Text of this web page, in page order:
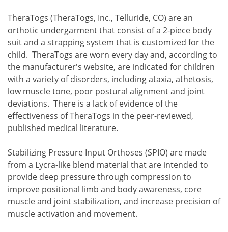
TheraTogs (TheraTogs, Inc., Telluride, CO) are an
orthotic undergarment that consist of a 2-piece body
suit and a strapping system that is customized for the
child. TheraTogs are worn every day and, according to
the manufacturer's website, are indicated for children
with a variety of disorders, including ataxia, athetosis,
low muscle tone, poor postural alignment and joint
deviations. There is a lack of evidence of the
effectiveness of TheraTogs in the peer-reviewed,
published medical literature.
Stabilizing Pressure Input Orthoses (SPIO) are made
from a Lycra-like blend material that are intended to
provide deep pressure through compression to
improve positional limb and body awareness, core
muscle and joint stabilization, and increase precision of
muscle activation and movement.